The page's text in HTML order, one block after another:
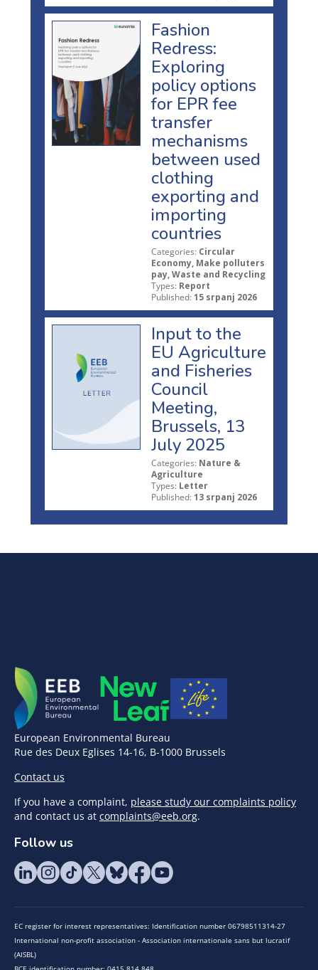
Fashion
Redress:
Exploring
policy options
for EPR fee
transfer
mechanisms
between used
clothing
exporting and
importing
countries
Categories: Circular
Economy, Make polluters
pay, Waste and Recycling
Types: Report
Published: 15 srpanj 2026
Input to the
EU Agriculture
and Fisheries
Council
Meeting,
Brussels, 13
July 2025
Categories: Nature &
Agriculture
Types: Letter
Published: 13 srpanj 2026
European Environmental Bureau
Rue des Deux Eglises 14-16, B-1000 Brussels
Contact us
If you have a complaint, please study our complaints policy
and contact us at complaints@eeb.org.
Follow us
EC register for interest representatives: Identification number 06798511314-27
International non-profit association - Association internationale sans but lucratif
(AISBL)